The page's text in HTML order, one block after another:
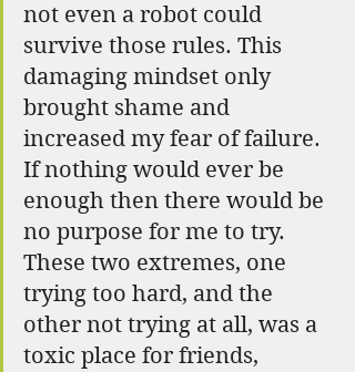
not even a robot could
survive those rules. This
damaging mindset only
brought shame and
increased my fear of failure.
If nothing would ever be
enough then there would be
no purpose for me to try.
These two extremes, one
trying too hard, and the
other not trying at all, was a
toxic place for friends,